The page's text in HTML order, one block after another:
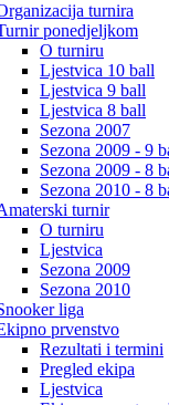
turnira
ponedjeljkom
O turniru
Ljestvica 10 ball
Ljestvica 9 ball
Ljestvica 8 ball
Sezona 2007
Sezona 2009 - 9
Sezona 2009 - 8
Sezona 2010 - 8
turnir
O turniru
Ljestvica
Sezona 2009
Sezona 2010
liga
prvenstvo
Rezultati i termini
Pregled ekipa
Ljestvica